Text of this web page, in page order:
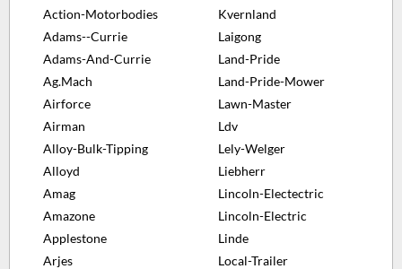
Action-Motorbodies
Adams--Currie
Adams-And-Currie
Ag.Mach
Airforce
Airman
Alloy-Bulk-Tipping
Alloyd
Amag
Amazone
Applestone
Arjes
Kvernland
Laigong
Land-Pride
Land-Pride-Mower
Lawn-Master
Ldv
Lely-Welger
Liebherr
Lincoln-Electectric
Lincoln-Electric
Linde
Local-Trailer